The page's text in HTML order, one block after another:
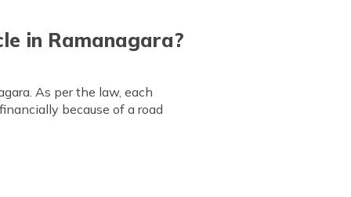
in Ramanagara?
As per the law, each
because of a road